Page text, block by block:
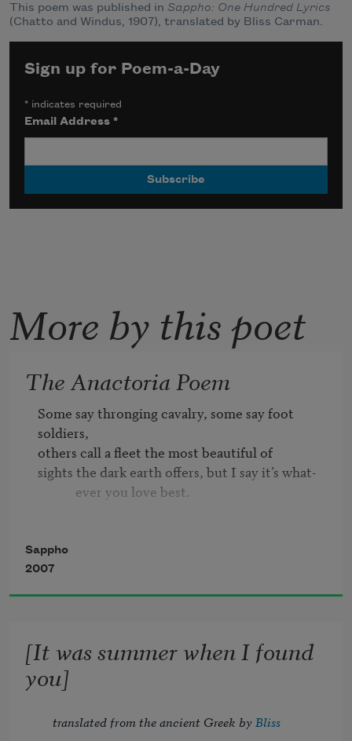
This poem was published in Sappho: One Hundred Lyrics
(Chatto and Windus, 1907), translated by Bliss Carman.
Sign up for Poem-a-Day
* indicates required
Email Address*
More by this poet
The Anactoria Poem
Some say thronging cavalry, some say foot
soldiers,
others call a fleet the most beautiful of
sights the dark earth offers, but I say it’s what-
everyone, for she who surpassed all human
kind in beauty, Helen, abandoning her
            husband—that best of
never spent a thought on her child or loving
parents: when the goddess seduced her wits
and
Sappho
2007
[It was summer when I found
you]
translated from the ancient Greek by Bliss